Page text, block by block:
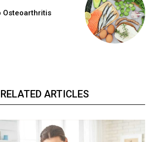
Osteoarthritis
RELATED ARTICLES